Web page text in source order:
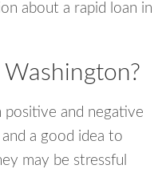
about a rapid loan in
positive and negative
a good idea to
may be stressful